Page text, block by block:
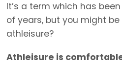
It’s a term which has
of years, but you might be
athleisure?
Athleisure is